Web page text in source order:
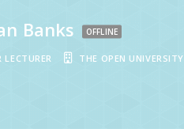
Banks OFFLINE
LECTURER THE OPEN UNIVERSITY